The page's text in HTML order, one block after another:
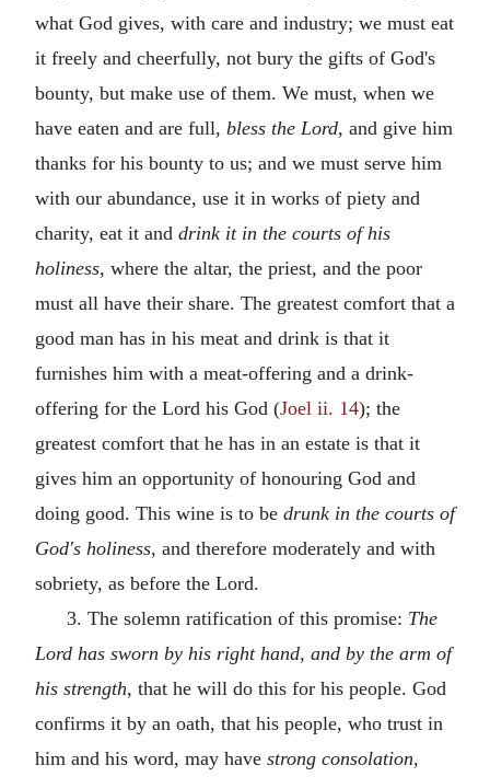
what God gives, with care and industry; we must eat
it freely and cheerfully, not bury the gifts of God's
bounty, but make use of them. We must, when we
have eaten and are full, bless the Lord, and give him
thanks for his bounty to us; and we must serve him
with our abundance, use it in works of piety and
charity, eat it and drink it in the courts of his
holiness, where the altar, the priest, and the poor
must all have their share. The greatest comfort that a
good man has in his meat and drink is that it
furnishes him with a meat-offering and a drink-
offering for the Lord his God (Joel ii. 14); the
greatest comfort that he has in an estate is that it
gives him an opportunity of honouring God and
doing good. This wine is to be drunk in the courts of
God's holiness, and therefore moderately and with
sobriety, as before the Lord.
3. The solemn ratification of this promise: The
Lord has sworn by his right hand, and by the arm of
his strength, that he will do this for his people. God
confirms it by an oath, that his people, who trust in
him and his word, may have strong consolation,